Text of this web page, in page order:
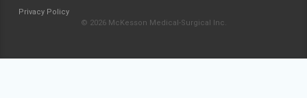
Privacy Policy
© 2026 McKesson Medical-Surgical Inc.